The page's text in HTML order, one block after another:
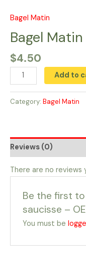
Bagel Matin
Bagel
$4.50
Bagel
Matin
saucisse
-
OEUF
Add to
Category: Bagel Matin
Reviews (0)
There are no reviews
Be the first to
saucisse –
You must be